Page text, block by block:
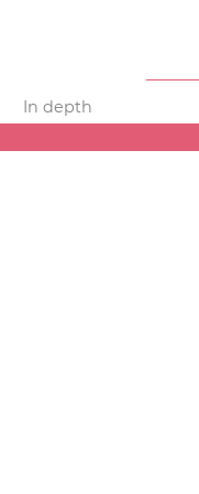
In depth